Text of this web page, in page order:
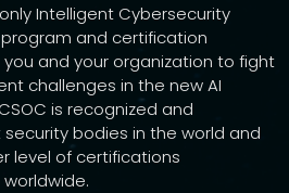
Intelligent Cybersecurity
and certification
and your organization to fight
challenges in the new AI
is recognized and
bodies in the world and
level of certifications